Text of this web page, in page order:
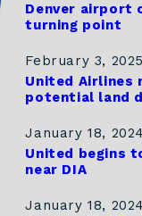
Denver airport
turning point
February 3, 2025
United Airlines
potential land
January 18, 2024
United begins
near DIA
January 18, 2024